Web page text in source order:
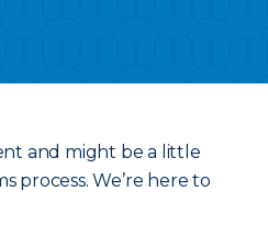
and might be a little
process. We’re here to